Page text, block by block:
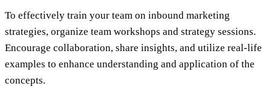
To effectively train your team on inbound marketing
strategies, organize team workshops and strategy sessions.
Encourage collaboration, share insights, and utilize real-life
examples to enhance understanding and application of the
concepts.